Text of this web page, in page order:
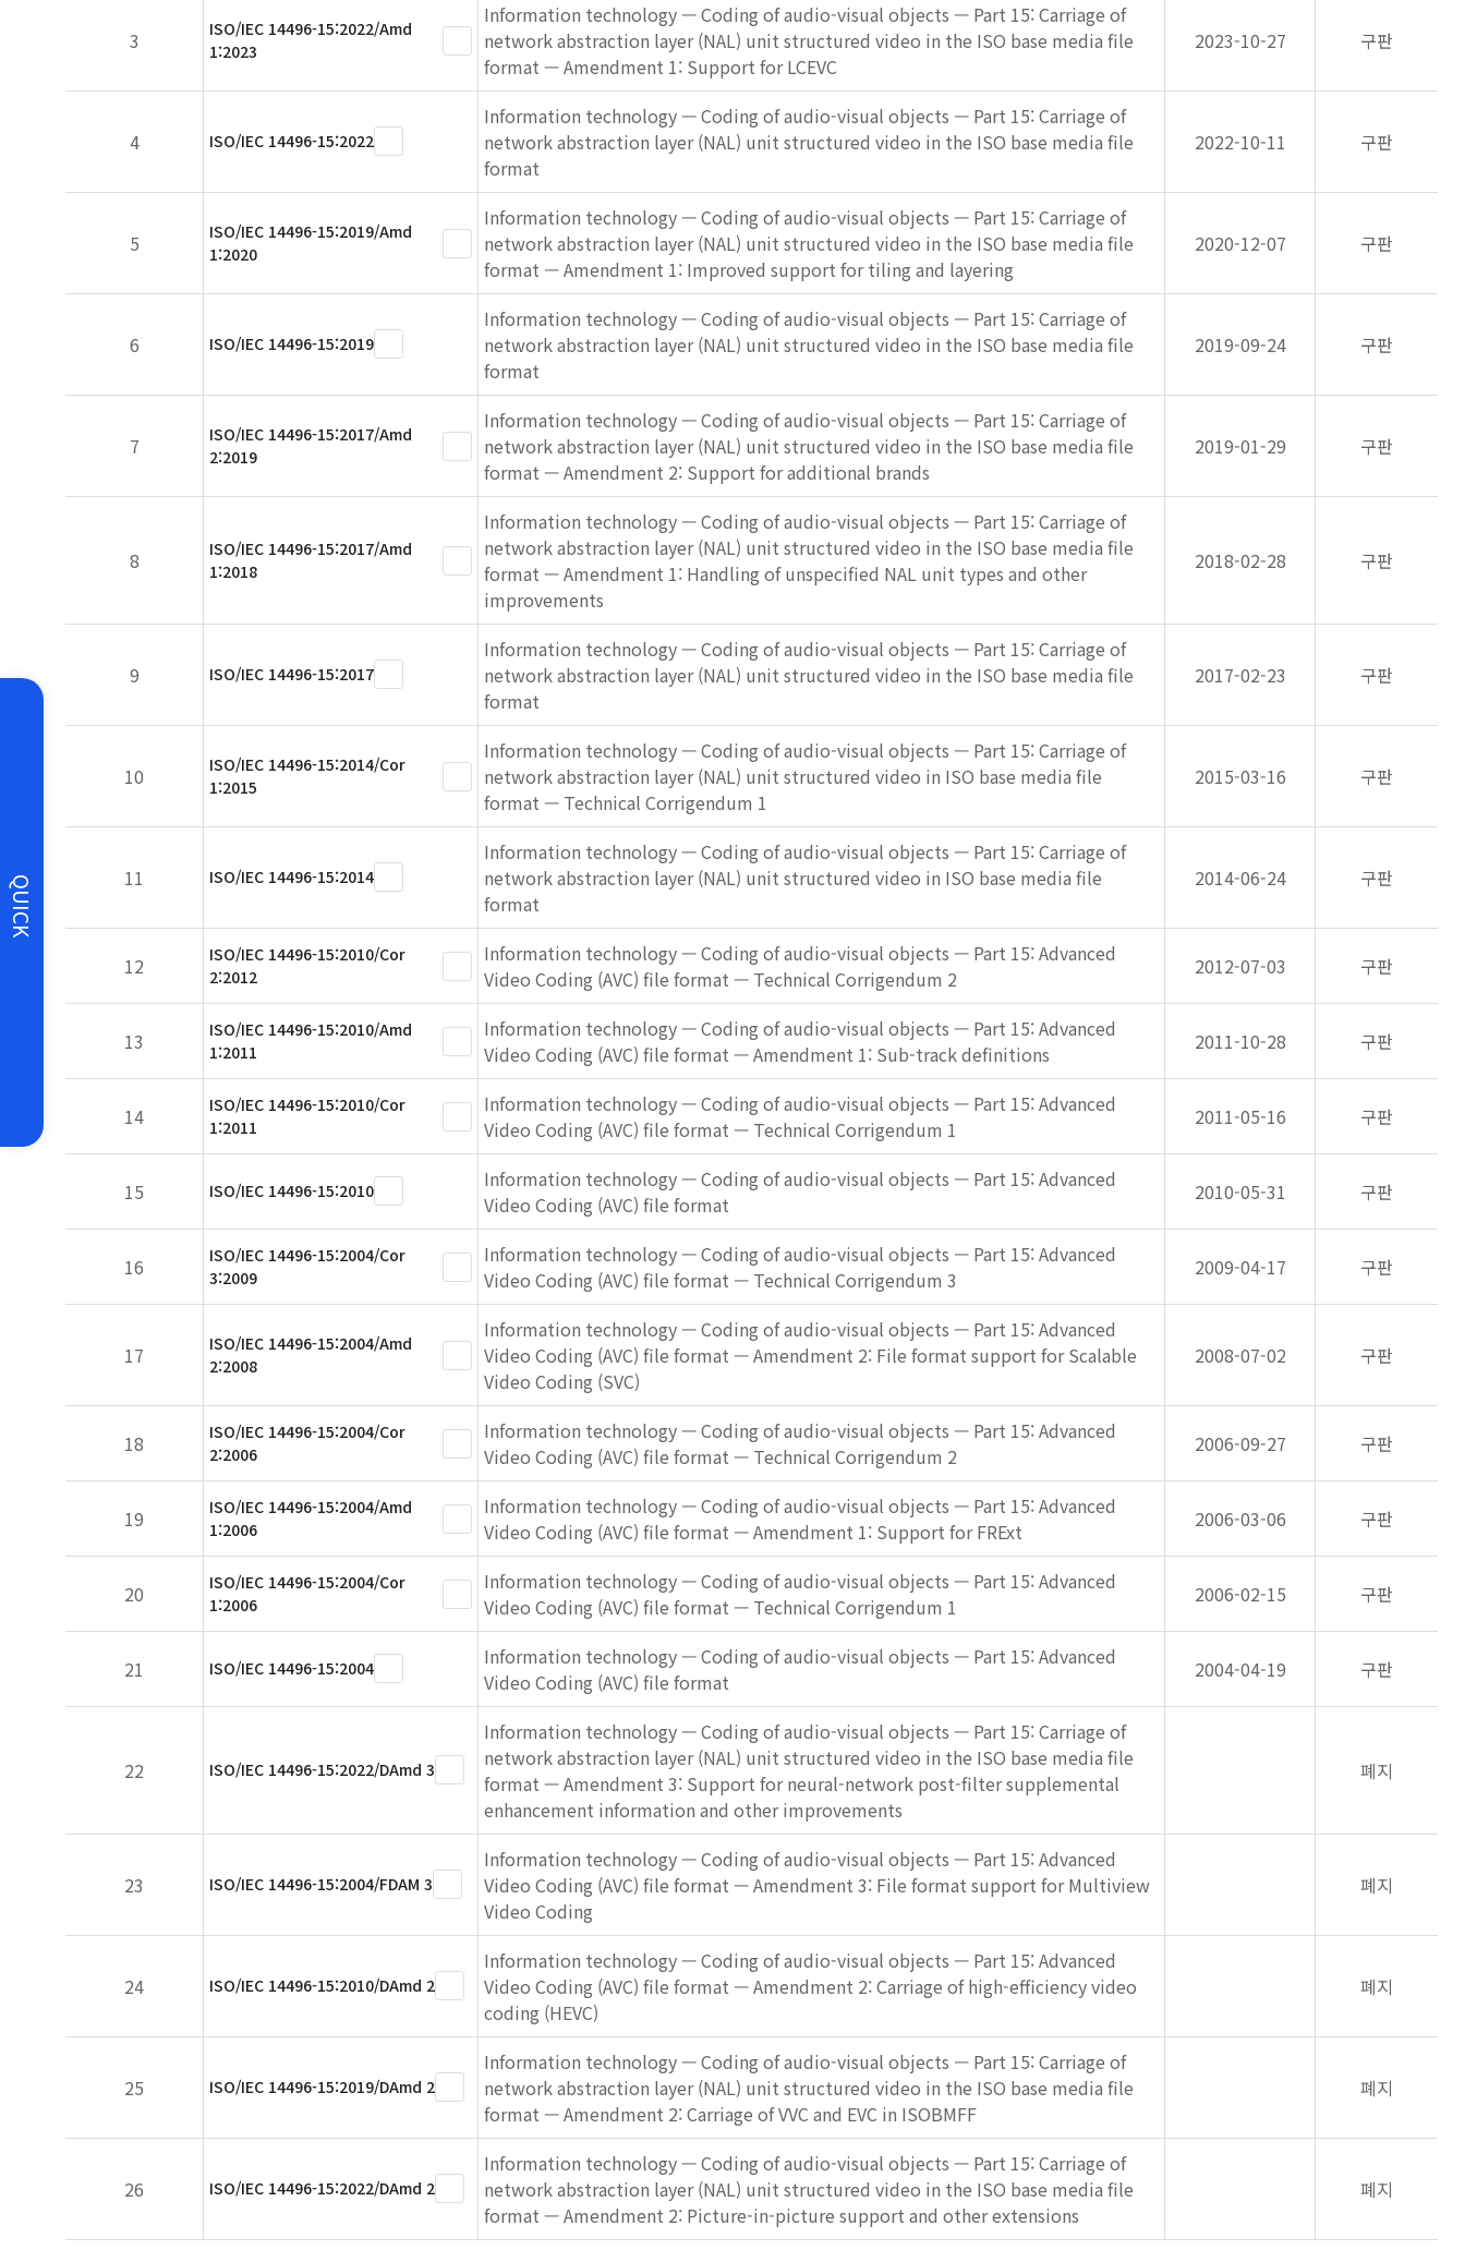
QUICK
3
ISO/IEC 14496-15:2022/Amd
1:2023
Information technology — Coding of audio-visual objects — Part 15: Carriage of
network abstraction layer (NAL) unit structured video in the ISO base media file
format — Amendment 1: Support for LCEVC
2023-10-27 구판
4 ISO/IEC 14496-15:2022
Information technology — Coding of audio-visual objects — Part 15: Carriage of
network abstraction layer (NAL) unit structured video in the ISO base media file
format
2022-10-11 구판
5
ISO/IEC 14496-15:2019/Amd
1:2020
Information technology — Coding of audio-visual objects — Part 15: Carriage of
network abstraction layer (NAL) unit structured video in the ISO base media file
format — Amendment 1: Improved support for tiling and layering
2020-12-07 구판
6 ISO/IEC 14496-15:2019
Information technology — Coding of audio-visual objects — Part 15: Carriage of
network abstraction layer (NAL) unit structured video in the ISO base media file
format
2019-09-24 구판
7
ISO/IEC 14496-15:2017/Amd
2:2019
Information technology — Coding of audio-visual objects — Part 15: Carriage of
network abstraction layer (NAL) unit structured video in the ISO base media file
format — Amendment 2: Support for additional brands
2019-01-29 구판
8
ISO/IEC 14496-15:2017/Amd
1:2018
Information technology — Coding of audio-visual objects — Part 15: Carriage of
network abstraction layer (NAL) unit structured video in the ISO base media file
format — Amendment 1: Handling of unspecified NAL unit types and other
improvements
2018-02-28 구판
9 ISO/IEC 14496-15:2017
Information technology — Coding of audio-visual objects — Part 15: Carriage of
network abstraction layer (NAL) unit structured video in the ISO base media file
format
2017-02-23 구판
10
ISO/IEC 14496-15:2014/Cor
1:2015
Information technology — Coding of audio-visual objects — Part 15: Carriage of
network abstraction layer (NAL) unit structured video in ISO base media file
format — Technical Corrigendum 1
2015-03-16 구판
11 ISO/IEC 14496-15:2014
Information technology — Coding of audio-visual objects — Part 15: Carriage of
network abstraction layer (NAL) unit structured video in ISO base media file
format
2014-06-24 구판
12
ISO/IEC 14496-15:2010/Cor
2:2012
Information technology — Coding of audio-visual objects — Part 15: Advanced
Video Coding (AVC) file format — Technical Corrigendum 2
2012-07-03 구판
13
ISO/IEC 14496-15:2010/Amd
1:2011
Information technology — Coding of audio-visual objects — Part 15: Advanced
Video Coding (AVC) file format — Amendment 1: Sub-track definitions
2011-10-28 구판
14
ISO/IEC 14496-15:2010/Cor
1:2011
Information technology — Coding of audio-visual objects — Part 15: Advanced
Video Coding (AVC) file format — Technical Corrigendum 1
2011-05-16 구판
15 ISO/IEC 14496-15:2010
Information technology — Coding of audio-visual objects — Part 15: Advanced
Video Coding (AVC) file format
2010-05-31 구판
16
ISO/IEC 14496-15:2004/Cor
3:2009
Information technology — Coding of audio-visual objects — Part 15: Advanced
Video Coding (AVC) file format — Technical Corrigendum 3
2009-04-17 구판
17
ISO/IEC 14496-15:2004/Amd
2:2008
Information technology — Coding of audio-visual objects — Part 15: Advanced
Video Coding (AVC) file format — Amendment 2: File format support for Scalable
Video Coding (SVC)
2008-07-02 구판
18
ISO/IEC 14496-15:2004/Cor
2:2006
Information technology — Coding of audio-visual objects — Part 15: Advanced
Video Coding (AVC) file format — Technical Corrigendum 2
2006-09-27 구판
19
ISO/IEC 14496-15:2004/Amd
1:2006
Information technology — Coding of audio-visual objects — Part 15: Advanced
Video Coding (AVC) file format — Amendment 1: Support for FRExt
2006-03-06 구판
20
ISO/IEC 14496-15:2004/Cor
1:2006
Information technology — Coding of audio-visual objects — Part 15: Advanced
Video Coding (AVC) file format — Technical Corrigendum 1
2006-02-15 구판
21 ISO/IEC 14496-15:2004
Information technology — Coding of audio-visual objects — Part 15: Advanced
Video Coding (AVC) file format
2004-04-19 구판
22 ISO/IEC 14496-15:2022/DAmd 3
Information technology — Coding of audio-visual objects — Part 15: Carriage of
network abstraction layer (NAL) unit structured video in the ISO base media file
format — Amendment 3: Support for neural-network post-filter supplemental
enhancement information and other improvements
폐지
23 ISO/IEC 14496-15:2004/FDAM 3
Information technology — Coding of audio-visual objects — Part 15: Advanced
Video Coding (AVC) file format — Amendment 3: File format support for Multiview
Video Coding
폐지
24 ISO/IEC 14496-15:2010/DAmd 2
Information technology — Coding of audio-visual objects — Part 15: Advanced
Video Coding (AVC) file format — Amendment 2: Carriage of high-efficiency video
coding (HEVC)
폐지
25 ISO/IEC 14496-15:2019/DAmd 2
Information technology — Coding of audio-visual objects — Part 15: Carriage of
network abstraction layer (NAL) unit structured video in the ISO base media file
format — Amendment 2: Carriage of VVC and EVC in ISOBMFF
폐지
26 ISO/IEC 14496-15:2022/DAmd 2
Information technology — Coding of audio-visual objects — Part 15: Carriage of
network abstraction layer (NAL) unit structured video in the ISO base media file
format — Amendment 2: Picture-in-picture support and other extensions
폐지